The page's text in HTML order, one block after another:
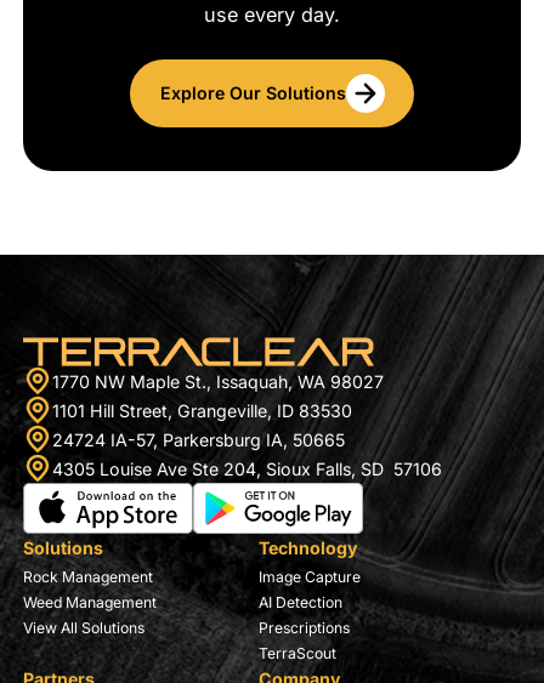
use every day.
Explore Our Solutions
1770 NW Maple St., Issaquah, WA 98027
1101 Hill Street, Grangeville, ID 83530
24724 IA-57, Parkersburg IA, 50665
4305 Louise Ave Ste 204, Sioux Falls, SD 57106
Solutions
Rock Management
Weed Management
View All Solutions
Technology
Image Capture
AI Detection
Prescriptions
TerraScout